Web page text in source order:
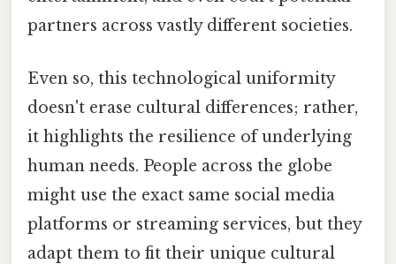
partners across vastly different societies.
Even so, this technological uniformity
doesn't erase cultural differences; rather,
it highlights the resilience of underlying
human needs. People across the globe
might use the exact same social media
platforms or streaming services, but they
adapt them to fit their unique cultural